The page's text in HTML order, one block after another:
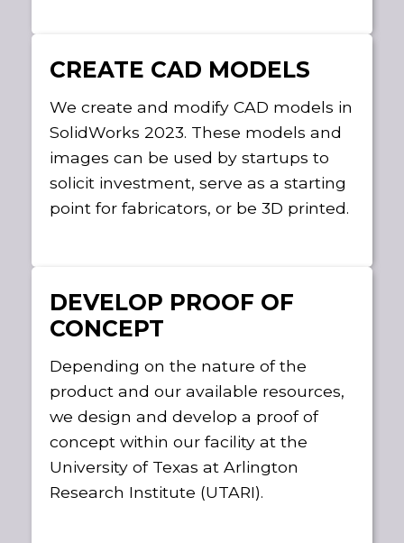
CREATE CAD MODELS
We create and modify CAD models in
SolidWorks 2023. These models and
images can be used by startups to
solicit investment, serve as a starting
point for fabricators, or be 3D printed.
DEVELOP PROOF OF
CONCEPT
Depending on the nature of the
product and our available resources,
we design and develop a proof of
concept within our facility at the
University of Texas at Arlington
Research Institute (UTARI).